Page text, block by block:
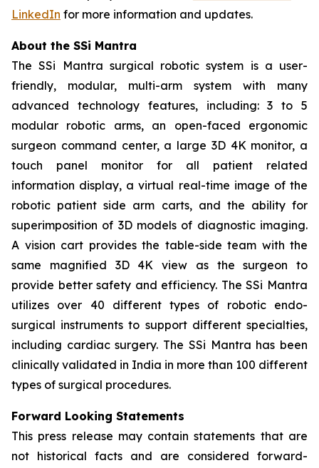
LinkedIn for more information and updates.
About the SSi Mantra
The SSi Mantra surgical robotic system is a user-
friendly, modular, multi-arm system with many
advanced technology features, including: 3 to 5
modular robotic arms, an open-faced ergonomic
surgeon command center, a large 3D 4K monitor, a
touch panel monitor for all patient related
information display, a virtual real-time image of the
robotic patient side arm carts, and the ability for
superimposition of 3D models of diagnostic imaging.
A vision cart provides the table-side team with the
same magnified 3D 4K view as the surgeon to
provide better safety and efficiency. The SSi Mantra
utilizes over 40 different types of robotic endo-
surgical instruments to support different specialties,
including cardiac surgery. The SSi Mantra has been
clinically validated in India in more than 100 different
types of surgical procedures.
Forward Looking Statements
This press release may contain statements that are
not historical facts and are considered forward-